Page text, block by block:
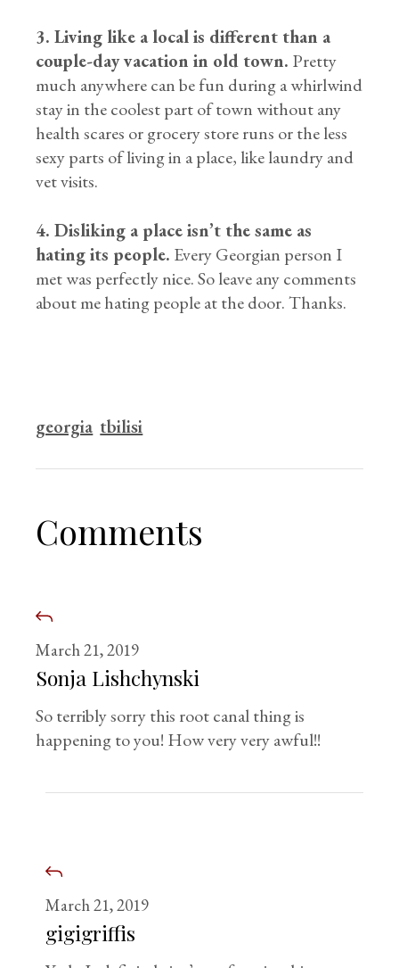
3. Living like a local is different than a
couple-day vacation in old town. Pretty
much anywhere can be fun during a whirlwind
stay in the coolest part of town without any
health scares or grocery store runs or the less
sexy parts of living in a place, like laundry and
vet visits.
4. Disliking a place isn’t the same as
hating its people. Every Georgian person I
met was perfectly nice. So leave any comments
about me hating people at the door. Thanks.
georgia tbilisi
Comments
March 21, 2019
Sonja Lishchynski
So terribly sorry this root canal thing is
happening to you! How very very awful!!
March 21, 2019
gigigriffis